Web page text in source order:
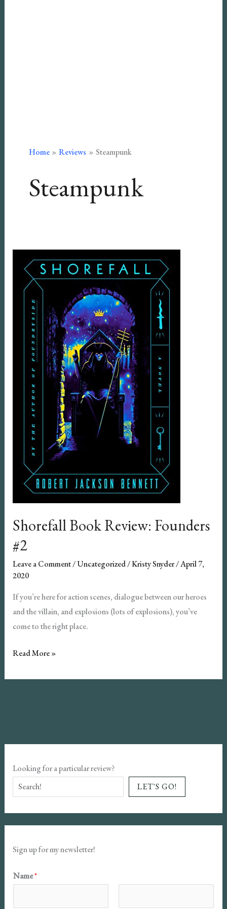
Home Reviews Steampunk
Steampunk
Shorefall Book Review: Founders
#2
Leave a Comment/Uncategorized/Kristy Snyder/April 7,
2020
If you’re here for action scenes, dialogue between our heroes
and the villain, and explosions (lots of explosions), you’ve
come to the right place.
Shorefall
Review:
Read More »
Looking for a particular review?
LET'S GO!
Sign up for my newsletter!
N
a
Name*